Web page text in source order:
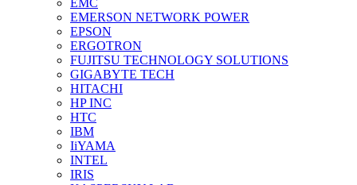
EMERSON NETWORK POWER
EPSON
ERGOTRON
FUJITSU TECHNOLOGY SOLUTIONS
GIGABYTE TECH
HITACHI
HP INC
HTC
IBM
IiYAMA
INTEL
IRIS